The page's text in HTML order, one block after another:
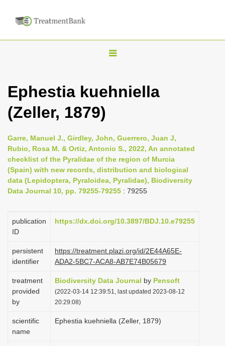
T
g
n
a
v
i
g
t
o
n
Ephestia kuehniella
(Zeller, 1879)
Garre, Manuel J., Girdley, John, Guerrero, Juan J,
Rubio, Rosa M. & Ortiz, Antonio S., 2022, An annotated
checklist of the Pyralidae of the region of Murcia
(Spain) with new records, distribution and biological
data (Lepidoptera, Pyraloidea, Pyralidae), Biodiversity
Data Journal 10, pp. 79255-79255 : 79255
publication
ID
https://dx.doi.org/10.3897/BDJ.10.e79255
persistent
identifier
https://treatment.plazi.org/id/2E44A65E-
ADA2-5BC7-ACA8-AB7E74B05679
treatment
provided
by
Biodiversity Data Journal by Pensoft
(2022-03-14 12:39:51, last updated 2023-08-12
20:29:08)
scientific
name
Ephestia kuehniella (Zeller, 1879)